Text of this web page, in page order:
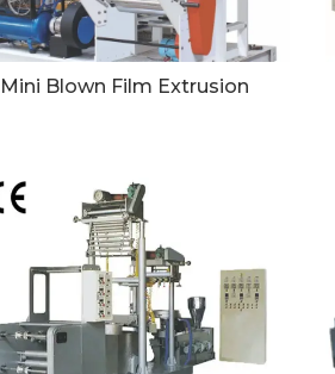
Mini Blown Film Extrusion